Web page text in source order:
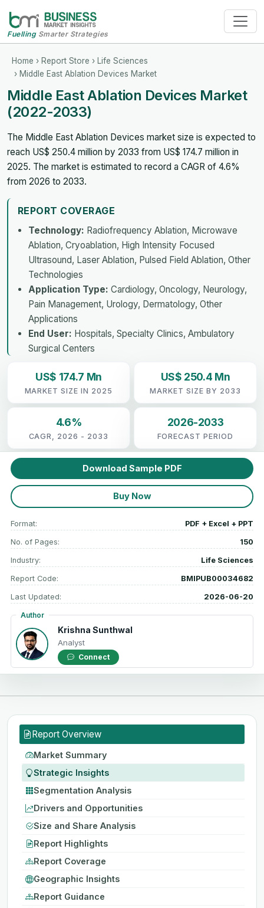
FuellingSmarter Strategies
Home › Report Store › Life Sciences
› Middle East Ablation Devices Market
Middle East Ablation Devices Market
(2022-2033)
The Middle East Ablation Devices market size is expected to
reach US$ 250.4 million by 2033 from US$ 174.7 million in
2025. The market is estimated to record a CAGR of 4.6%
from 2026 to 2033.
REPORT COVERAGE
Technology: Radiofrequency Ablation, Microwave
Ablation, Cryoablation, High Intensity Focused
Ultrasound, Laser Ablation, Pulsed Field Ablation, Other
Technologies
Application Type: Cardiology, Oncology, Neurology,
Pain Management, Urology, Dermatology, Other
Applications
End User: Hospitals, Specialty Clinics, Ambulatory
Surgical Centers
US$ 174.7 Mn
MARKET SIZE IN 2025
US$ 250.4 Mn
MARKET SIZE BY 2033
4.6%
CAGR, 2026 - 2033
2026-2033
FORECAST PERIOD
Download Sample PDF
Buy Now
Format: PDF + Excel + PPT
No. of Pages: 150
Industry: Life Sciences
Report Code: BMIPUB00034682
Last Updated: 2026-06-20
Author
Krishna Sunthwal
Analyst
Connect
Report Overview
Market Summary
Strategic Insights
Segmentation Analysis
Drivers and Opportunities
Size and Share Analysis
Report Highlights
Report Coverage
Geographic Insights
Report Guidance